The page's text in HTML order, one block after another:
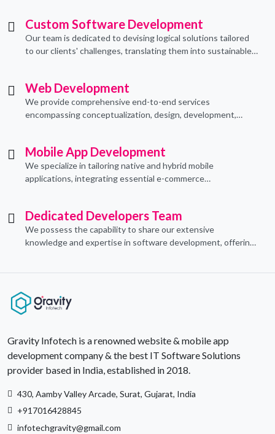
Custom Software Development
Our team is dedicated to devising logical solutions tailored
to our clients' challenges, translating them into sustainable
Web Development
We provide comprehensive end-to-end services
encompassing conceptualization, design, development,
Mobile App Development
We specialize in tailoring native and hybrid mobile
applications, integrating essential e-commerce
Dedicated Developers Team
We possess the capability to share our extensive
knowledge and expertise in software development, offering
Gravity Infotech is a renowned website & mobile app
development company & the best IT Software Solutions
provider based in India, established in 2018.
430, Aamby Valley Arcade, Surat, Gujarat, India
+917016428845
infotechgravity@gmail.com